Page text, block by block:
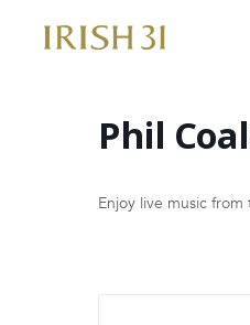
Phil
Enjoy live music